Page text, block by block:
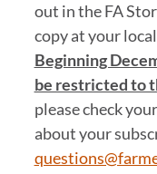
out in the FA
copy at your
Beginning
be restricted to
please check
about your